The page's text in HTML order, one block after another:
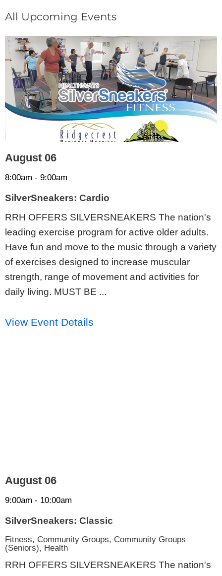
All Upcoming Events
August 06
8:00am - 9:00am
SilverSneakers: Cardio
RRH OFFERS SILVERSNEAKERS The nation's
leading exercise program for active older adults.
Have fun and move to the music through a variety
of exercises designed to increase muscular
strength, range of movement and activities for
daily living. MUST BE ...
View Event Details
August 06
9:00am - 10:00am
SilverSneakers: Classic
Fitness, Community Groups, Community Groups
(Seniors), Health
RRH OFFERS SILVERSNEAKERS The nation's